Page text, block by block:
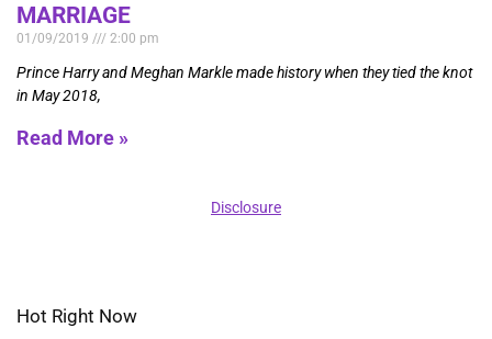
MARRIAGE
01/09/2019 2:00 pm
Prince Harry and Meghan Markle made history when they tied the knot
in May 2018,
Read More »
Disclosure
Hot Right Now